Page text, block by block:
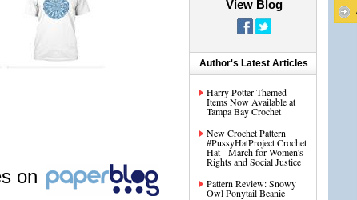
on
View Blog
Author's Latest Articles
Harry Potter Themed
Items Now Available at
Tampa Bay Crochet
New Crochet Pattern
#PussyHatProject Crochet
Hat - March for Women's
Rights and Social Justice
Pattern Review: Snowy
Owl Ponytail Beanie